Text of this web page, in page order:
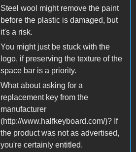
Steel wool might remove the paint
before the plastic is damaged, but
it's a risk.
You might just be stuck with the
logo, if preserving the texture of the
space bar is a priority.
What about asking for a
replacement key from the
manufacturer
(http://www.halfkeyboard.com/)? If
the product was not as advertised,
you're certainly entitled.